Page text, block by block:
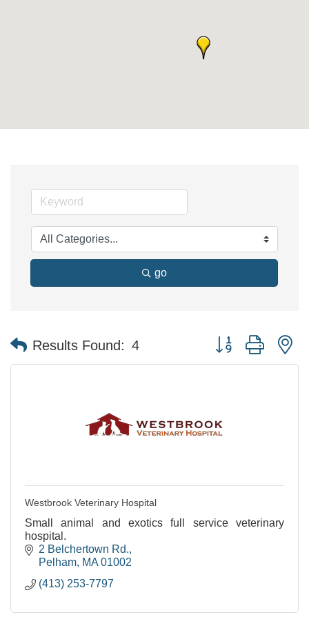
go
Results Found: 4 Button group with
Westbrook Veterinary Hospital
Small animal and exotics full service veterinary
hospital.
2 Belchertown Rd.
Pelham MA 01002
(413) 253-7797